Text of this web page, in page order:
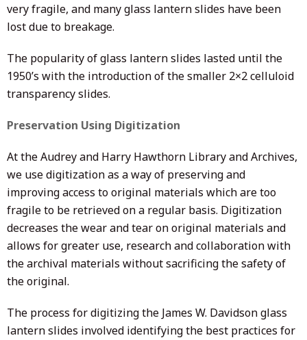
very fragile, and many glass lantern slides have been
lost due to breakage.
The popularity of glass lantern slides lasted until the
1950’s with the introduction of the smaller 2×2 celluloid
transparency slides.
Preservation Using Digitization
At the Audrey and Harry Hawthorn Library and Archives,
we use digitization as a way of preserving and
improving access to original materials which are too
fragile to be retrieved on a regular basis. Digitization
decreases the wear and tear on original materials and
allows for greater use, research and collaboration with
the archival materials without sacrificing the safety of
the original.
The process for digitizing the James W. Davidson glass
lantern slides involved identifying the best practices for